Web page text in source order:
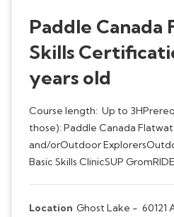
Paddle Canada
Skills
years old
Course length: Up to
those): Paddle Canada
and/orOutdoor
Basic Skills ClinicSUP
Location Ghost Lake - 60121